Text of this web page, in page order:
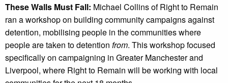
These Walls Must Fall: Michael Collins of Right to Remain
ran a workshop on building community campaigns against
detention, mobilising people in the communities where
people are taken to detention from. This workshop focused
specifically on campaigning in Greater Manchester and
Liverpool, where Right to Remain will be working with local